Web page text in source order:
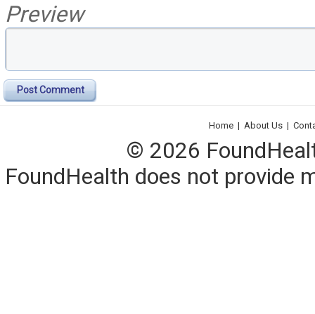
Preview
Post Comment
Home | About Us |
© 2026
FoundHealth does not provide